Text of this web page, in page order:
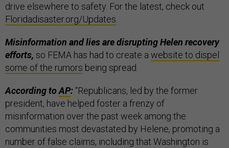
drive elsewhere to safety. For the latest, check out
Floridadisaster.org/Updates
Misinformation and lies are disrupting Helen recovery
efforts, so FEMA has had to create a website to dispel
some of the rumors being spread.
According toAP: “Republicans, led by the former
president, have helped foster a frenzy of
misinformation over the past week among the
communities most devastated by Helene, promoting a
number of false claims, including that Washington is